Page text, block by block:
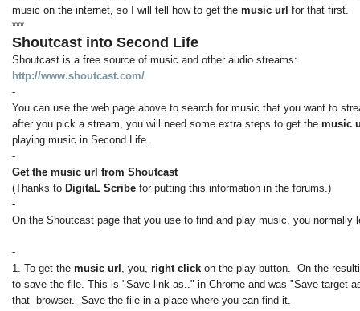
music on the internet, so I will tell how to get the music url for that first.
***
Shoutcast into Second Life
Shoutcast is a free source of music and other audio streams:
http://www.shoutcast.com/
-
You can use the web page above to search for music that you want to
after you pick a stream, you will need some extra steps to get the music
playing music in Second Life.
-
Get the music url from Shoutcast
(Thanks to DigitaL Scribe for putting this information in the forums.)
-
On the Shoutcast page that you use to find and play music, you normally
-
1. To get the music url , you, right click on the play button. On the
to save the file. This is "Save link as.." in Chrome and was "Save target
that browser. Save the file in a place where you can find it.